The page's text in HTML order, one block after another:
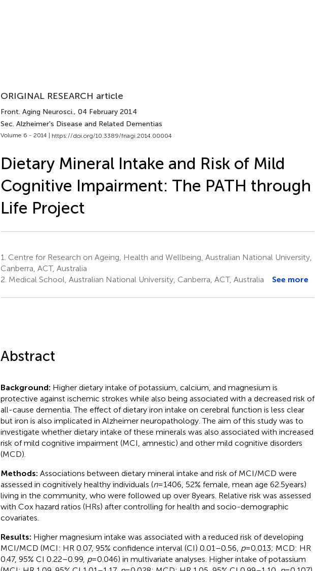
ORIGINAL RESEARCH article
Front. Aging Neurosci., 04 February 2014
Sec. Alzheimer's Disease and Related Dementias
Volume 6 - 2014 | https://doi.org/10.3389/fnagi.2014.00004
Dietary Mineral Intake and Risk of Mild
Cognitive Impairment: The PATH through
Life Project
1. Centre for Research on Ageing, Health and Wellbeing, Australian National University,
Canberra, ACT, Australia
2. Medical School, Australian National University, Canberra, ACT, Australia See more
Abstract
Background: Higher dietary intake of potassium, calcium, and magnesium is
protective against ischemic strokes while also being associated with a decreased risk of
all-cause dementia. The effect of dietary iron intake on cerebral function is less clear
but iron is also implicated in Alzheimer neuropathology. The aim of this study was to
investigate whether dietary intake of these minerals was also associated with increased
risk of mild cognitive impairment (MCI, amnestic) and other mild cognitive disorders
(MCD).
Methods: Associations between dietary mineral intake and risk of MCI/MCD were
assessed in cognitively healthy individuals (n= 1406, 52% female, mean age 62.5 years)
living in the community, who were followed up over 8 years. Relative risk was assessed
with Cox hazard ratios (HRs) after controlling for health and socio-demographic
covariates.
Results: Higher magnesium intake was associated with a reduced risk of developing
MCI/MCD (MCI: HR 0.07, 95% confidence interval (CI) 0.01–0.56, p= 0.013; MCD: HR
0.47, 95% CI 0.22–0.99, p= 0.046) in multivariate analyses. Higher intake of potassium